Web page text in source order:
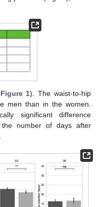
Figure 1). The waist-to-hip
men than in the women.
significant difference
number of days after